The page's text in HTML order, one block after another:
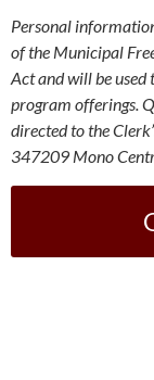
Personal
of the Municipal
Act and will be used
program offerings.
directed to the
347209 Mono